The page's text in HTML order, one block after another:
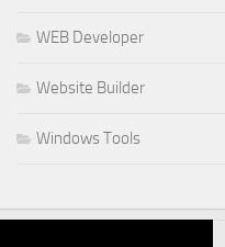
WEB Developer
Website Builder
Windows Tools